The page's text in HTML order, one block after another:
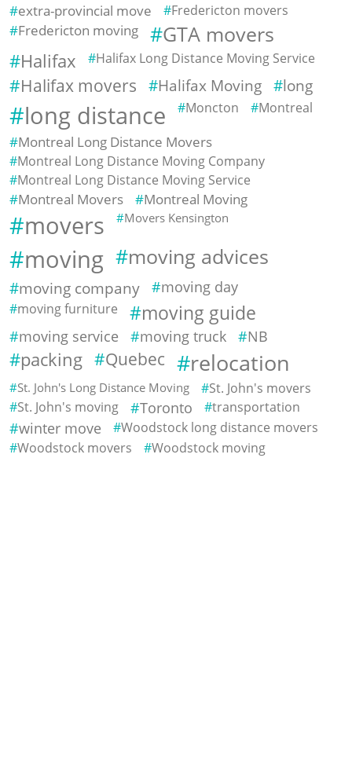
extra-provincial move Fredericton movers
Fredericton moving GTA movers
Halifax Halifax Long Distance Moving Service
Halifax movers Halifax Moving long
long distance Moncton Montreal
Montreal Long Distance Movers
Montreal Long Distance Moving Company
Montreal Long Distance Moving Service
Montreal Movers Montreal Moving
movers Movers Kensington
moving moving advices
moving company moving day
moving furniture moving guide
moving service moving truck NB
packing Quebec relocation
St. John's Long Distance Moving
St. John's movers
St. John's moving
Toronto transportation
winter move
Woodstock long distance movers
Woodstock movers
Woodstock moving